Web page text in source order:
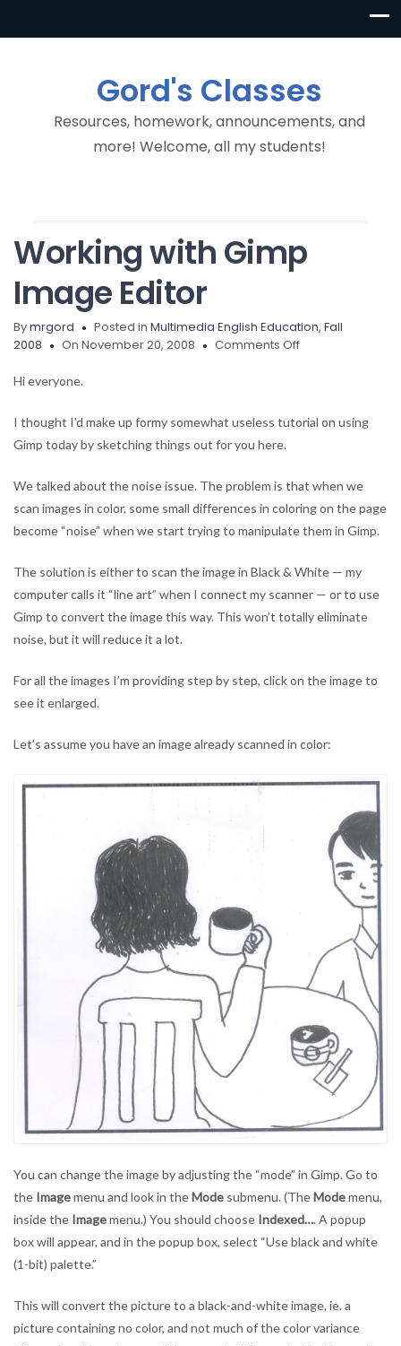
Gord's Classes
Resources, homework, announcements, and
more! Welcome, all my students!
Working with Gimp
Image Editor
Bymrgord Posted in Multimedia English Education, Fall
2008
On November 20, 2008 Comments Offon
Image
Hi everyone.
I thought I’d make up formy somewhat useless tutorial on using
Gimp today by sketching things out for you here.
We talked about the noise issue. The problem is that when we
scan images in color, some small differences in coloring on the page
become “noise” when we start trying to manipulate them in Gimp.
The solution is either to scan the image in Black & White — my
computer calls it “line art” when I connect my scanner — or to use
Gimp to convert the image this way. This won’t totally eliminate
noise, but it will reduce it a lot.
For all the images I’m providing step by step, click on the image to
see it enlarged.
Let’s assume you have an image already scanned in color:
You can change the image by adjusting the “mode” in Gimp. Go to
the Imagemenu and look in theMode submenu. (TheModemenu,
inside the Imagemenu.) You should choose Indexed…. A popup
box will appear, and in the popup box, select “Use black and white
(1-bit) palette.”
This will convert the picture to a black-and-white image, ie. a
picture containing no color, and not much of the color variance